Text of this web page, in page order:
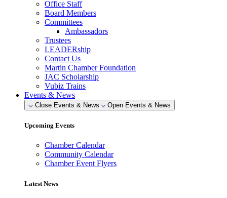
Office Staff
Board Members
Committees
Ambassadors
Trustees
LEADERship
Contact Us
Martin Chamber Foundation
JAC Scholarship
Vubiz Trains
Events & News
Close Events & News Open Events & News
Upcoming Events
Chamber Calendar
Community Calendar
Chamber Event Flyers
Latest News